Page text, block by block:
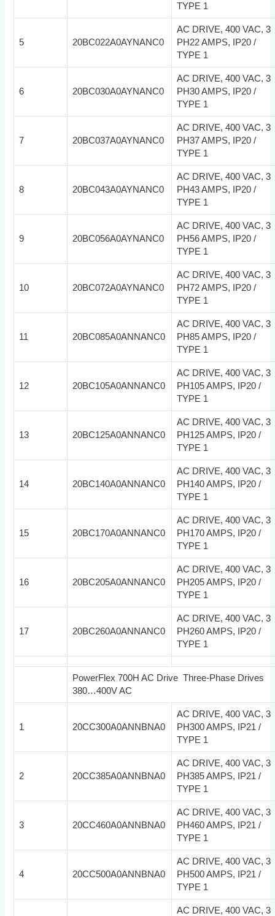
TYPE 1
5 20BC022A0AYNANC0
AC DRIVE, 400 VAC, 3
PH22 AMPS, IP20 /
TYPE 1
6 20BC030A0AYNANC0
AC DRIVE, 400 VAC, 3
PH30 AMPS, IP20 /
TYPE 1
7 20BC037A0AYNANC0
AC DRIVE, 400 VAC, 3
PH37 AMPS, IP20 /
TYPE 1
8 20BC043A0AYNANC0
AC DRIVE, 400 VAC, 3
PH43 AMPS, IP20 /
TYPE 1
9 20BC056A0AYNANC0
AC DRIVE, 400 VAC, 3
PH56 AMPS, IP20 /
TYPE 1
10 20BC072A0AYNANC0
AC DRIVE, 400 VAC, 3
PH72 AMPS, IP20 /
TYPE 1
11 20BC085A0ANNANC0
AC DRIVE, 400 VAC, 3
PH85 AMPS, IP20 /
TYPE 1
12 20BC105A0ANNANC0
AC DRIVE, 400 VAC, 3
PH105 AMPS, IP20 /
TYPE 1
13 20BC125A0ANNANC0
AC DRIVE, 400 VAC, 3
PH125 AMPS, IP20 /
TYPE 1
14 20BC140A0ANNANC0
AC DRIVE, 400 VAC, 3
PH140 AMPS, IP20 /
TYPE 1
15 20BC170A0ANNANC0
AC DRIVE, 400 VAC, 3
PH170 AMPS, IP20 /
TYPE 1
16 20BC205A0ANNANC0
AC DRIVE, 400 VAC, 3
PH205 AMPS, IP20 /
TYPE 1
17 20BC260A0ANNANC0
AC DRIVE, 400 VAC, 3
PH260 AMPS, IP20 /
TYPE 1
PowerFlex 700H AC Drive Three-Phase Drives
380…400V AC
1 20CC300A0ANNBNA0
AC DRIVE, 400 VAC, 3
PH300 AMPS, IP21 /
TYPE 1
2 20CC385A0ANNBNA0
AC DRIVE, 400 VAC, 3
PH385 AMPS, IP21 /
TYPE 1
3 20CC460A0ANNBNA0
AC DRIVE, 400 VAC, 3
PH460 AMPS, IP21 /
TYPE 1
4 20CC500A0ANNBNA0
AC DRIVE, 400 VAC, 3
PH500 AMPS, IP21 /
TYPE 1
AC DRIVE, 400 VAC, 3